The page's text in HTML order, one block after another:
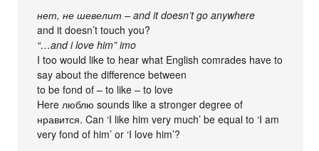
нет, не шевелит – and it doesn’t go anywhere
and it doesn’t touch you?
“…and i love him” imo
I too would like to hear what English comrades have to
say about the difference between
to be fond of – to like – to love
Here люблю sounds like a stronger degree of
нравится. Can ‘I like him very much’ be equal to ‘I am
very fond of him’ or ‘I love him’?